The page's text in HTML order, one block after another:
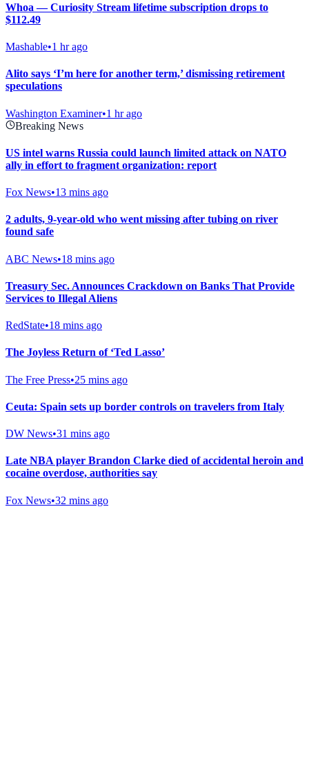
Whoa — Curiosity Stream lifetime subscription drops to
$112.49
Mashable•1 hr ago
Alito says ‘I’m here for another term,’ dismissing retirement
speculations
Washington Examiner•1 hr ago
Breaking News
US intel warns Russia could launch limited attack on NATO
ally in effort to fragment organization: report
Fox News•13 mins ago
2 adults, 9-year-old who went missing after tubing on river
found safe
ABC News•18 mins ago
Treasury Sec. Announces Crackdown on Banks That Provide
Services to Illegal Aliens
RedState•18 mins ago
The Joyless Return of ‘Ted Lasso’
The Free Press•25 mins ago
Ceuta: Spain sets up border controls on travelers from Italy
DW News•31 mins ago
Late NBA player Brandon Clarke died of accidental heroin and
cocaine overdose, authorities say
Fox News•32 mins ago